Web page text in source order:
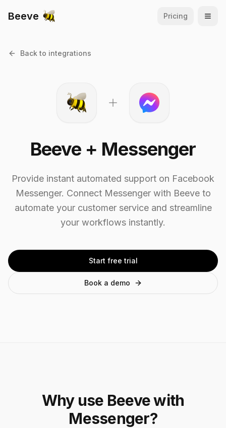
Beeve Pricing
Back to integrations
Beeve + Messenger
Provide instant automated support on Facebook
Messenger. Connect Messengerwith Beeve to
automate your customer service and streamline
your workflows instantly.
Start free trial
Book a demo
Why use Beeve with
Messenger?